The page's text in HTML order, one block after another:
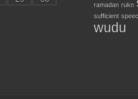
ramadan rukn
sufficient
wudu